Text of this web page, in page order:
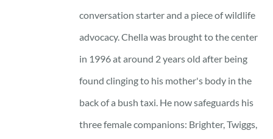
conversation starter and a piece of wildlife
advocacy. Chella was brought to the center
in 1996 at around 2 years old after being
found clinging to his mother's body in the
back of a bush taxi. He now safeguards his
three female companions: Brighter, Twiggs,